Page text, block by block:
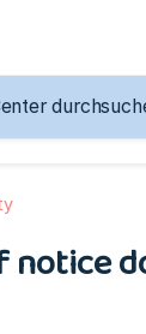
notice